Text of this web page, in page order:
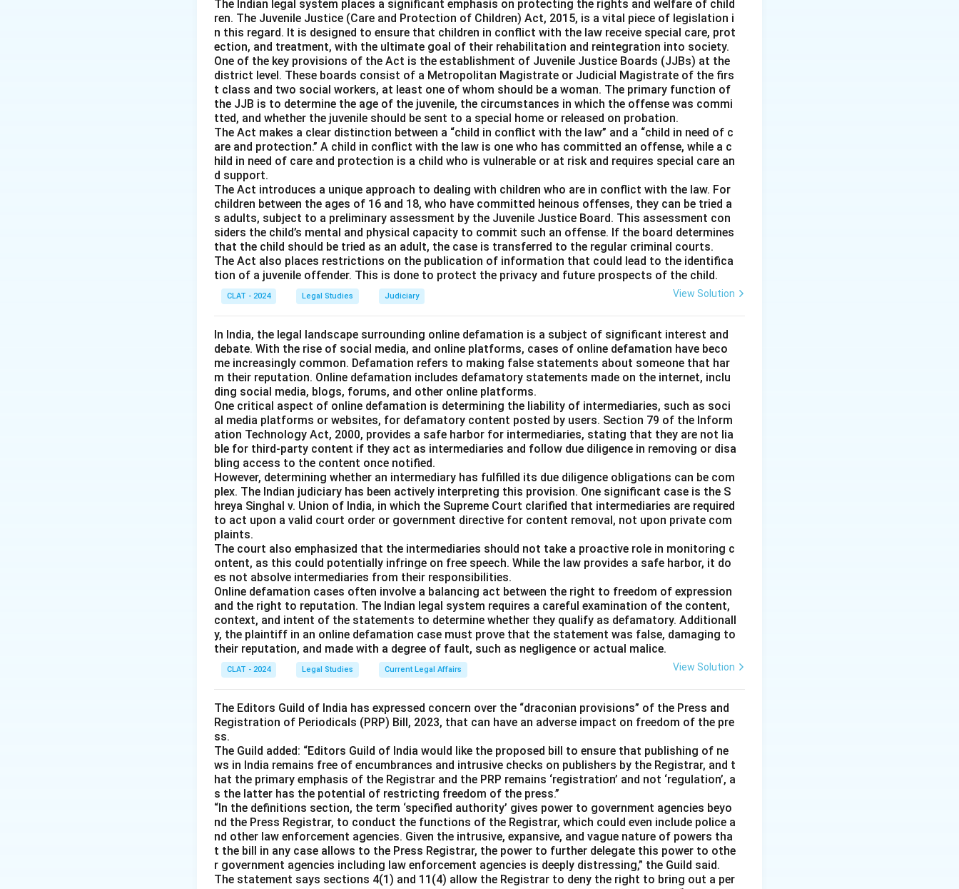
public order under the Constitution.
-Option (C) Morality:Morality is another valid reason for restriction on freedom of religion.
- Option (D) Health:Health is also a legitimate ground for restricting religious practices when they
harm public health.
Download Solution in PDF
The Indian legal system places a significant emphasis on protecting the rights and welfare of child
ren. The Juvenile Justice (Care and Protection of Children) Act, 2015, is a vital piece of legislation i
n this regard. It is designed to ensure that children in conflict with the law receive special care, prot
ection, and treatment, with the ultimate goal of their rehabilitation and reintegration into society.
One of the key provisions of the Act is the establishment of Juvenile Justice Boards (JJBs) at the
district level. These boards consist of a Metropolitan Magistrate or Judicial Magistrate of the firs
t class and two social workers, at least one of whom should be a woman. The primary function of
the JJB is to determine the age of the juvenile, the circumstances in which the offense was commi
tted, and whether the juvenile should be sent to a special home or released on probation.
The Act makes a clear distinction between a “child in conflict with the law” and a “child in need of c
are and protection.” A child in conflict with the law is one who has committed an offense, while a c
hild in need of care and protection is a child who is vulnerable or at risk and requires special care an
d support.
The Act introduces a unique approach to dealing with children who are in conflict with the law. For
children between the ages of 16 and 18, who have committed heinous offenses, they can be tried a
s adults, subject to a preliminary assessment by the Juvenile Justice Board. This assessment con
siders the child’s mental and physical capacity to commit such an offense. If the board determines
that the child should be tried as an adult, the case is transferred to the regular criminal courts.
The Act also places restrictions on the publication of information that could lead to the identifica
tion of a juvenile offender. This is done to protect the privacy and future prospects of the child.
CLAT - 2024 Legal Studies Judiciary View Solution
In India, the legal landscape surrounding online defamation is a subject of significant interest and
debate. With the rise of social media, and online platforms, cases of online defamation have beco
me increasingly common. Defamation refers to making false statements about someone that har
m their reputation. Online defamation includes defamatory statements made on the internet, inclu
ding social media, blogs, forums, and other online platforms.
One critical aspect of online defamation is determining the liability of intermediaries, such as soci
al media platforms or websites, for defamatory content posted by users. Section 79 of the Inform
ation Technology Act, 2000, provides a safe harbor for intermediaries, stating that they are not lia
ble for third-party content if they act as intermediaries and follow due diligence in removing or disa
bling access to the content once notified.
However, determining whether an intermediary has fulfilled its due diligence obligations can be com
plex. The Indian judiciary has been actively interpreting this provision. One significant case is the S
hreya Singhal v. Union of India, in which the Supreme Court clarified that intermediaries are required
to act upon a valid court order or government directive for content removal, not upon private com
plaints.
The court also emphasized that the intermediaries should not take a proactive role in monitoring c
ontent, as this could potentially infringe on free speech. While the law provides a safe harbor, it do
es not absolve intermediaries from their responsibilities.
Online defamation cases often involve a balancing act between the right to freedom of expression
and the right to reputation. The Indian legal system requires a careful examination of the content,
context, and intent of the statements to determine whether they qualify as defamatory. Additionall
y, the plaintiff in an online defamation case must prove that the statement was false, damaging to
their reputation, and made with a degree of fault, such as negligence or actual malice.
CLAT - 2024 Legal Studies Current Legal Affairs View Solution
The Editors Guild of India has expressed concern over the “draconian provisions” of the Press and
Registration of Periodicals (PRP) Bill, 2023, that can have an adverse impact on freedom of the pre
ss.
The Guild added: “Editors Guild of India would like the proposed bill to ensure that publishing of ne
ws in India remains free of encumbrances and intrusive checks on publishers by the Registrar, and t
hat the primary emphasis of the Registrar and the PRP remains ‘registration’ and not ‘regulation’, a
s the latter has the potential of restricting freedom of the press.”
“In the definitions section, the term ‘specified authority’ gives power to government agencies beyo
nd the Press Registrar, to conduct the functions of the Registrar, which could even include police a
nd other law enforcement agencies. Given the intrusive, expansive, and vague nature of powers tha
t the bill in any case allows to the Press Registrar, the power to further delegate this power to othe
r government agencies including law enforcement agencies is deeply distressing,” the Guild said.
The statement says sections 4(1) and 11(4) allow the Registrar to deny the right to bring out a per